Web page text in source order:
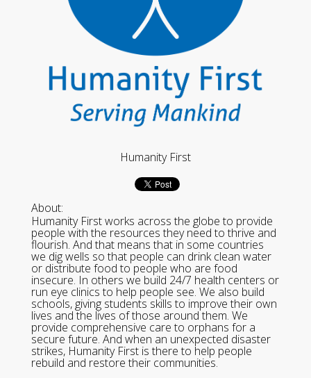
Humanity First
About:
Humanity First works across the globe to provide
people with the resources they need to thrive and
flourish. And that means that in some countries
we dig wells so that people can drink clean water
or distribute food to people who are food
insecure. In others we build 24/7 health centers or
run eye clinics to help people see. We also build
schools, giving students skills to improve their own
lives and the lives of those around them. We
provide comprehensive care to orphans for a
secure future. And when an unexpected disaster
strikes, Humanity First is there to help people
rebuild and restore their communities.